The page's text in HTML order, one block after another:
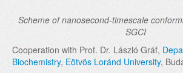
Scheme of nanosecond-timescale
SGCI
Cooperation with Prof. Dr. László Gráf,
Biochemistry, Eötvös Loránd University,